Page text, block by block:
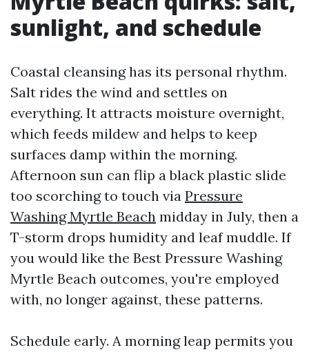
sunlight, and schedule
Coastal cleansing has its personal rhythm.
Salt rides the wind and settles on
everything. It attracts moisture overnight,
which feeds mildew and helps to keep
surfaces damp within the morning.
Afternoon sun can flip a black plastic slide
too scorching to touch via Pressure
Washing Myrtle Beach midday in July, then a
T-storm drops humidity and leaf muddle. If
you would like the Best Pressure Washing
Myrtle Beach outcomes, you're employed
with, no longer against, these patterns.
Schedule early. A morning leap permits you